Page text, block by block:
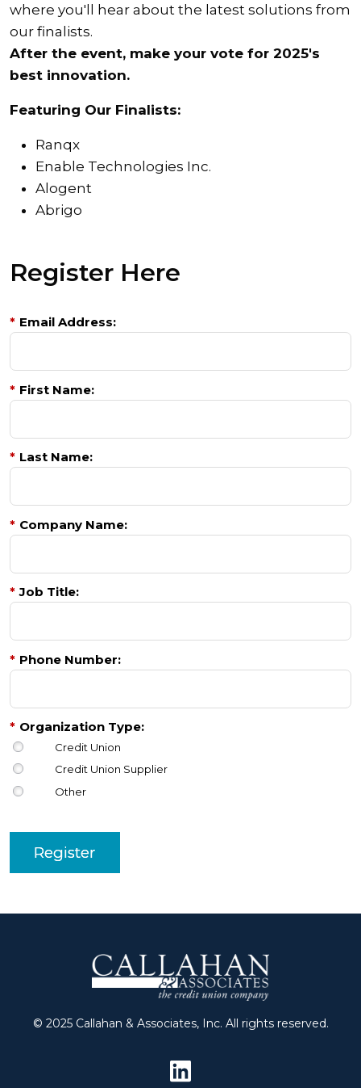
where you'll hear about the latest solutions from
our finalists.
After the event, make your vote for 2025's
best innovation.
Featuring Our Finalists:
Ranqx
Enable Technologies Inc.
Alogent
Abrigo
Register Here
* Email Address:
* First Name:
* Last Name:
* Company Name:
* Job Title:
* Phone Number:
* Organization Type:
Credit Union
Credit Union Supplier
Other
Register
© 2025 Callahan & Associates, Inc. All rights reserved.